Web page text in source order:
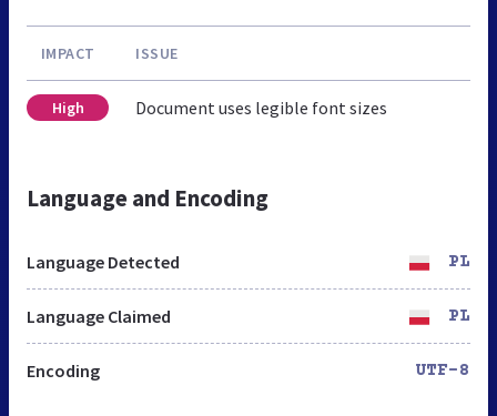
IMPACT ISSUE
High Document uses legible font sizes
Language and Encoding
Language Detected PL
Language Claimed PL
Encoding UTF-8